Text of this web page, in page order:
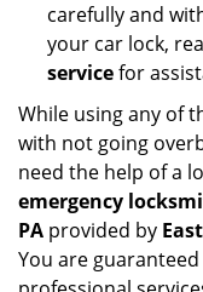
carefully and
your car lock,
servicefor
While using any of
with not going
need the help of a
emergency
PA provided by
You are